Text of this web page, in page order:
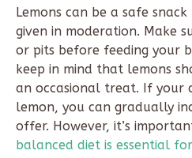
Lemons can be a safe
given in moderation. Make
or pits before feeding your
keep in mind that lemons
an occasional treat. If your
lemon, you can gradually
offer. However, it’s
balanced diet is essential